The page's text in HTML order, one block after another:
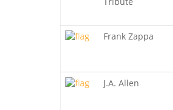
Frank Zappa
J.A. Allen